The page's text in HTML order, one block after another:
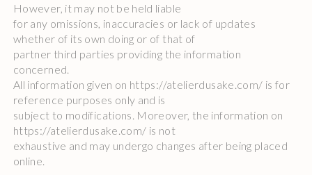
However, it may not be held liable
for any omissions, inaccuracies or lack of updates
whether of its own doing or of that of
partner third parties providing the information
concerned.
All information given on https://atelierdusake.com/ is for
reference purposes only and is
subject to modifications. Moreover, the information on
https://atelierdusake.com/ is not
exhaustive and may undergo changes after being placed
online.